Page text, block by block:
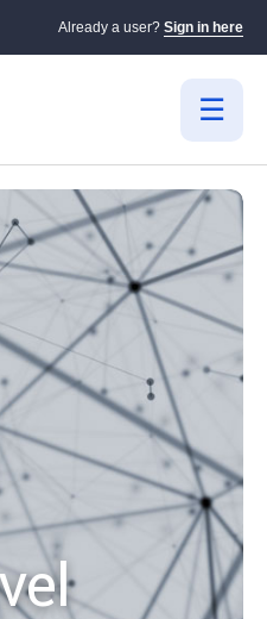
Already a user? Sign in here